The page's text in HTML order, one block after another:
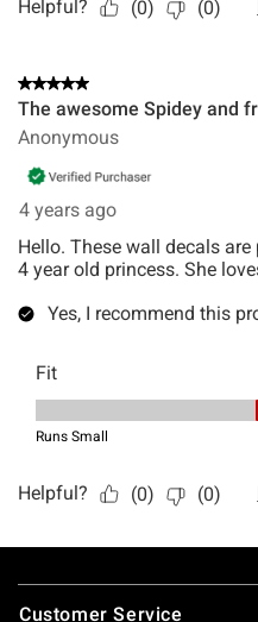
Footer
Customer Service